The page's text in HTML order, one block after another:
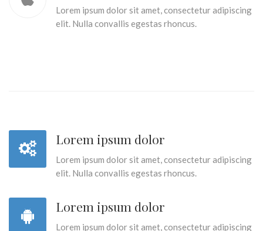
Lorem ipsum dolor sit amet, consectetur adipiscing
elit. Nulla convallis egestas rhoncus.
Lorem ipsum dolor
Lorem ipsum dolor sit amet, consectetur adipiscing
elit. Nulla convallis egestas rhoncus.
Lorem ipsum dolor
Lorem ipsum dolor sit amet, consectetur adipiscing